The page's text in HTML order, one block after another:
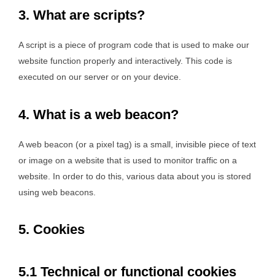
3. What are scripts?
A script is a piece of program code that is used to make our
website function properly and interactively. This code is
executed on our server or on your device.
4. What is a web beacon?
A web beacon (or a pixel tag) is a small, invisible piece of text
or image on a website that is used to monitor traffic on a
website. In order to do this, various data about you is stored
using web beacons.
5. Cookies
5.1 Technical or functional cookies